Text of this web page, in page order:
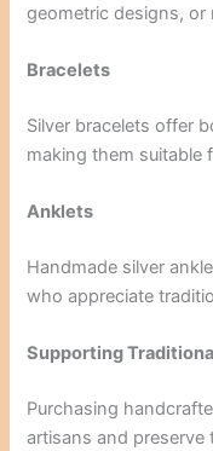
geometric designs, or
Bracelets
Silver bracelets offer
making them suitable
Anklets
Handmade silver
who appreciate
Supporting
Purchasing
artisans and